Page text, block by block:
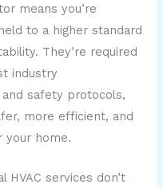
means you’re
to a higher standard
They’re required
industry
safety protocols,
more efficient, and
your home.
services don’t